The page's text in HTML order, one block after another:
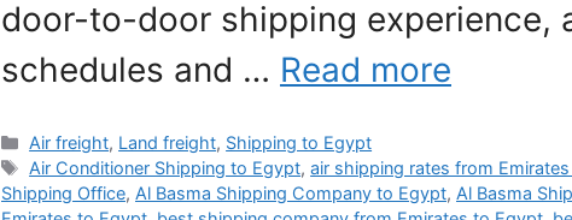
door-to-door shipping experience,
schedules and … Read more
Categories
Air freight, Land freight, Shipping to Egypt
Tags
Air Conditioner Shipping to Egypt,air shipping rates from
Shipping Office, Al Basma Shipping Company to Egypt, Al Basma